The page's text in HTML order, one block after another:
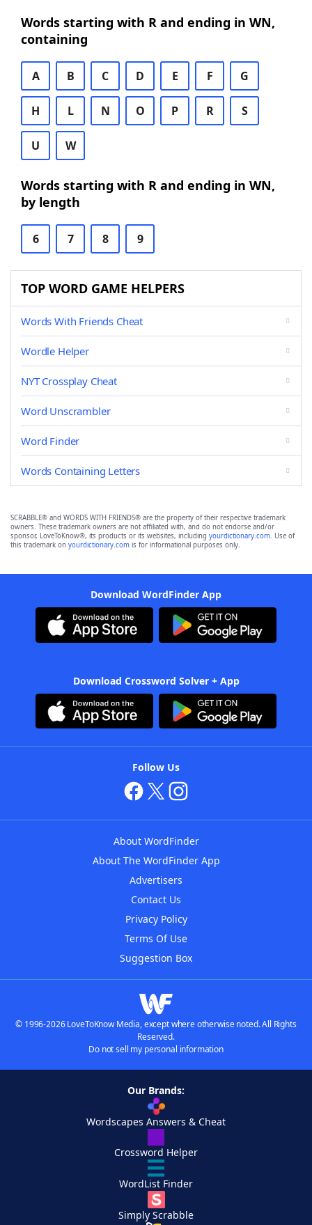
Words starting with R and ending in WN,
containing
A B C D E F G
H L N O P R S
U W
Words starting with R and ending in WN,
by length
6 7 8 9
TOP WORD GAME HELPERS
Words With Friends Cheat
Wordle Helper
NYT Crossplay Cheat
Word Unscrambler
Word Finder
Words Containing Letters
SCRABBLE® and WORDS WITH FRIENDS® are the property of their respective trademark
owners. These trademark owners are not affiliated with, and do not endorse and/or
sponsor, LoveToKnow®, its products or its websites, including yourdictionary.com. Use of
this trademark on yourdictionary.com is for informational purposes only.
Download WordFinder App
Download Crossword Solver + App
Follow Us
About WordFinder
About The WordFinder App
Advertisers
Contact Us
Privacy Policy
Terms Of Use
Suggestion Box
© 1996-2026 LoveToKnow Media, except where otherwise noted. All Rights
Reserved.
Do not sell my personal information
Our Brands:
Wordscapes Answers & Cheat
Crossword Helper
WordList Finder
Simply Scrabble